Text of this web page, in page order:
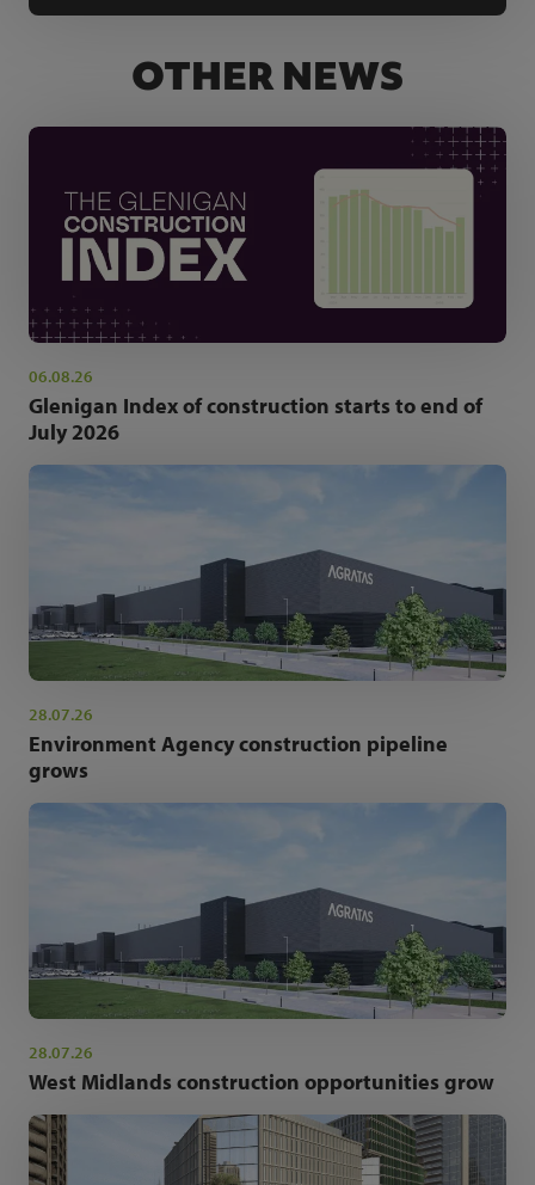
OTHER NEWS
06.08.26
Glenigan Index of construction starts to end of
July 2026
28.07.26
Environment Agency construction pipeline
grows
28.07.26
West Midlands construction opportunities grow